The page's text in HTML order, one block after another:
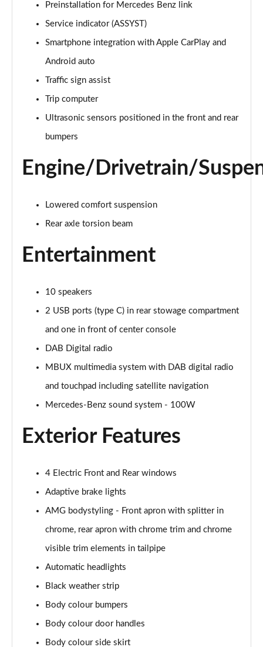
A220d AMG Line 5dr Auto
Page 25 of 200
A250e AMG Line 5dr Auto
Page 26 of 200
Page 27 of 200
Page 28 of 200
A250e AMG Line 4dr Auto
Page 29 of 200
A180 AMG Line Executive Edition 5dr
Page 30 of 200
A180 AMG Line Executive Edition 4dr
Page 31 of 200
A180d AMG Line Executive Edition 5dr
A200 AMG Line Executive Edition 5dr
A180d AMG Line Executive Edition 4dr
Page 34 of 200
A200 AMG Line Executive Edition 4dr
A180 AMG Line Executive Edition 4dr Auto
A180d AMG Line Executive Edition 5dr Auto
A180d AMG Line Executive Edition 4dr Auto
Page 39 of 200
A200 AMG Line Executive Edition 5dr Auto
Page 40 of 200
Preinstallation for Mercedes Benz link
Service indicator (ASSYST)
Smartphone integration with Apple CarPlay and
Android auto
Traffic sign assist
Trip computer
Ultrasonic sensors positioned in the front and rear
bumpers
Engine/Drivetrain/
Lowered comfort suspension
Rear axle torsion beam
Entertainment
10 speakers
2 USB ports (type C) in rear stowage compartment
and one in front of center console
DAB Digital radio
MBUX multimedia system with DAB digital radio
and touchpad including satellite navigation
Mercedes-Benz sound system - 100W
Exterior Features
4 Electric Front and Rear windows
Adaptive brake lights
AMG bodystyling - Front apron with splitter in
chrome, rear apron with chrome trim and chrome
visible trim elements in tailpipe
Automatic headlights
Black weather strip
Body colour bumpers
Body colour door handles
Body colour side skirt